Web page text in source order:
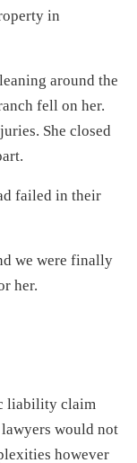
in
around the
fell on her.
She closed
failed in their
we were finally
her.
liability claim
would not
however